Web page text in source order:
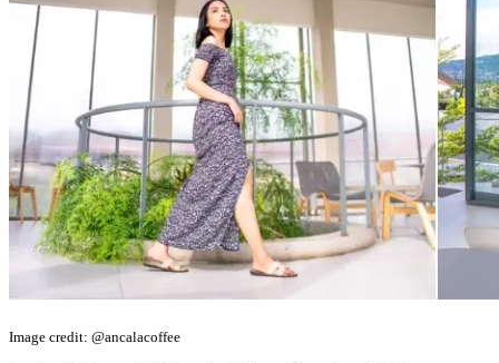
Image credit: @ancalacoffee